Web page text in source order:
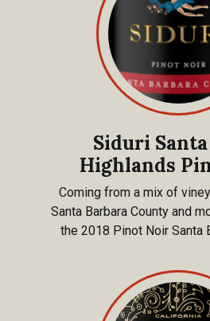
Siduri
Highlands
Coming from a mix of
Santa Barbara County and
the 2018 Pinot Noir Santa